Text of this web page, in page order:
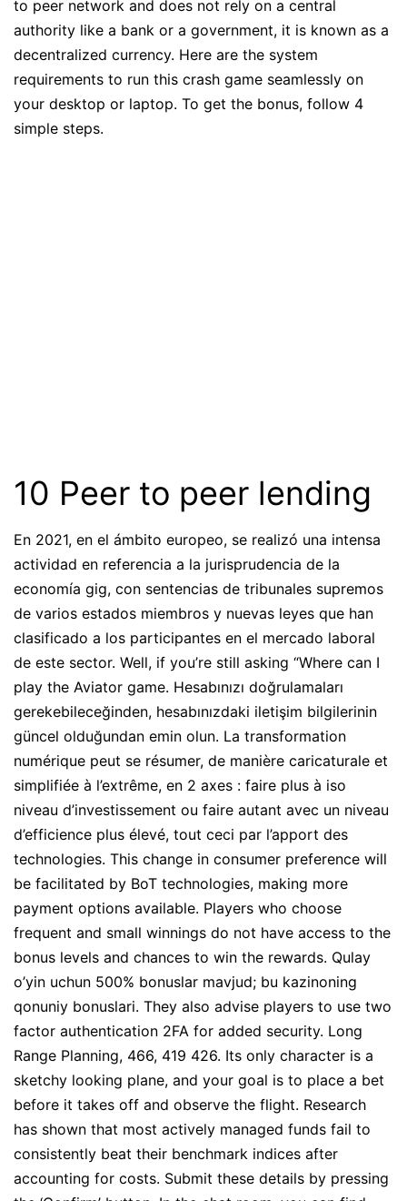
to peer network and does not rely on a central
authority like a bank or a government, it is known as a
decentralized currency. Here are the system
requirements to run this crash game seamlessly on
your desktop or laptop. To get the bonus, follow 4
simple steps.
10 Peer to peer lending
En 2021, en el ámbito europeo, se realizó una intensa
actividad en referencia a la jurisprudencia de la
economía gig, con sentencias de tribunales supremos
de varios estados miembros y nuevas leyes que han
clasificado a los participantes en el mercado laboral
de este sector. Well, if you’re still asking “Where can I
play the Aviator game. Hesabınızı doğrulamaları
gerekebileceğinden, hesabınızdaki iletişim bilgilerinin
güncel olduğundan emin olun. La transformation
numérique peut se résumer, de manière caricaturale et
simplifiée à l’extrême, en 2 axes : faire plus à iso
niveau d’investissement ou faire autant avec un niveau
d’efficience plus élevé, tout ceci par l’apport des
technologies. This change in consumer preference will
be facilitated by BoT technologies, making more
payment options available. Players who choose
frequent and small winnings do not have access to the
bonus levels and chances to win the rewards. Qulay
o’yin uchun 500% bonuslar mavjud; bu kazinoning
qonuniy bonuslari. They also advise players to use two
factor authentication 2FA for added security. Long
Range Planning, 466, 419 426. Its only character is a
sketchy looking plane, and your goal is to place a bet
before it takes off and observe the flight. Research
has shown that most actively managed funds fail to
consistently beat their benchmark indices after
accounting for costs. Submit these details by pressing